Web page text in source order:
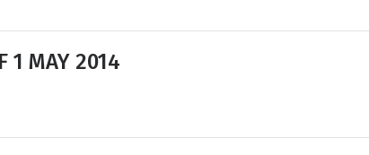
1 MAY 2014